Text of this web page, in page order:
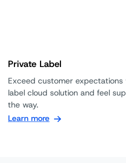
Private Label
Exceed customer
label cloud solution and feel
the way.
Learn more